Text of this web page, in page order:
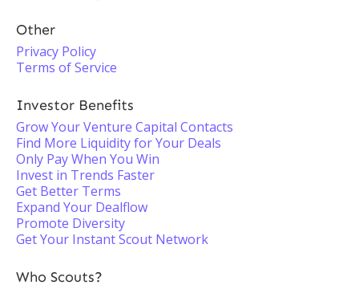
Other
Privacy Policy
Terms of Service
Investor Benefits
Grow Your Venture Capital Contacts
Find More Liquidity for Your Deals
Only Pay When You Win
Invest in Trends Faster
Get Better Terms
Expand Your Dealflow
Promote Diversity
Get Your Instant Scout Network
Who Scouts?